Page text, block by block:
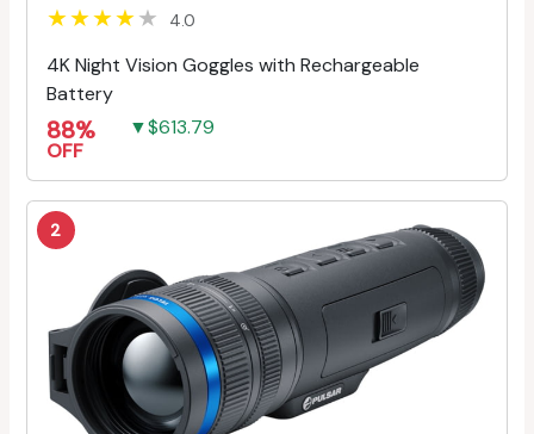
4.0
4K Night Vision Goggles with Rechargeable
Battery
88%
OFF
▼$613.79
2